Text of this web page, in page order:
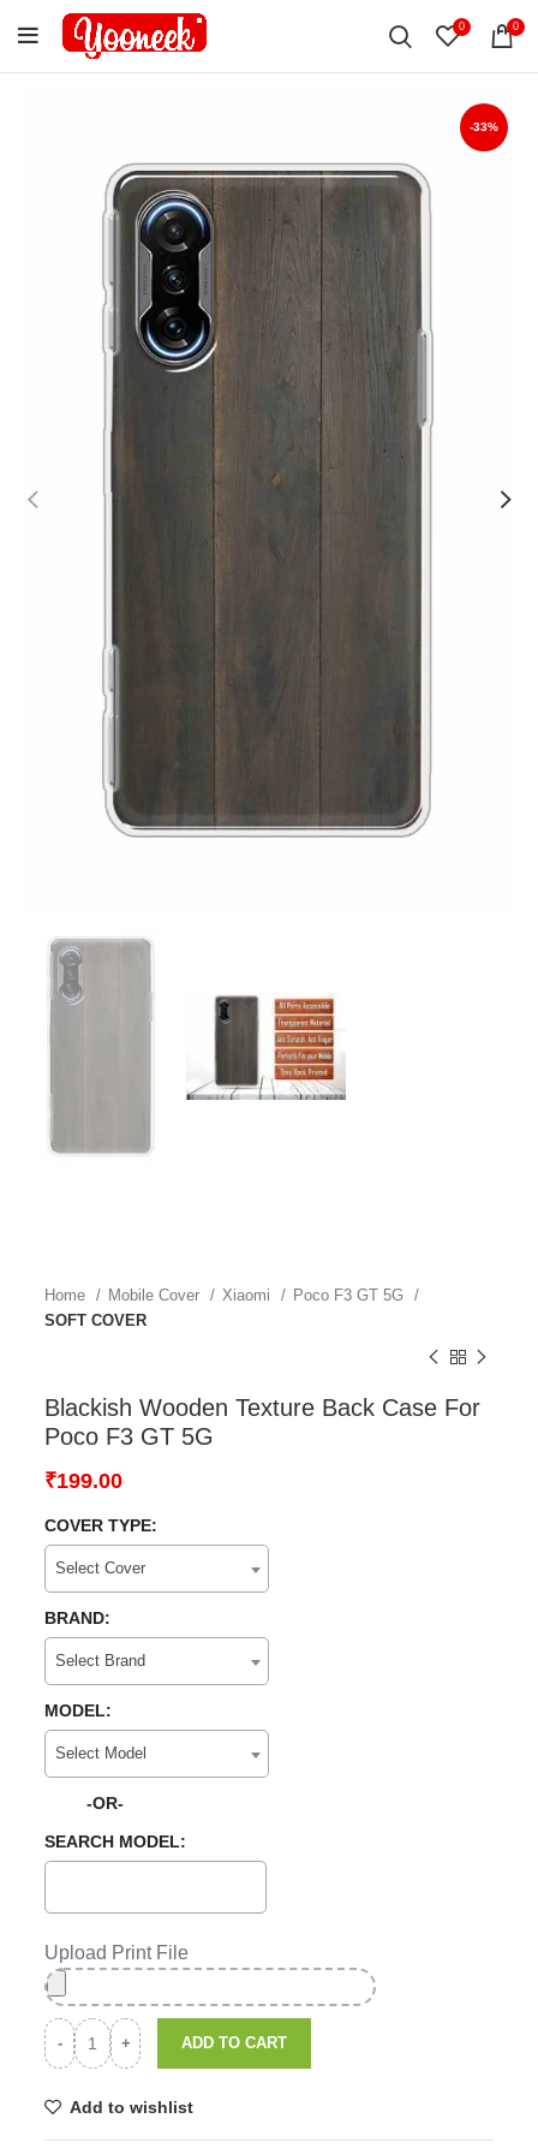
0 0
-33%
Home Mobile Cover Xiaomi
Poco F3 GT 5G
SOFT COVER
Blackish Wooden Texture Back Case For
Poco F3 GT 5G
₹199.00
COVER TYPE:
Select Cover
BRAND:
Select Brand
MODEL:
Select Model
-OR-
SEARCH MODEL:
Upload Print File
ADD TO CART
Add to wishlist